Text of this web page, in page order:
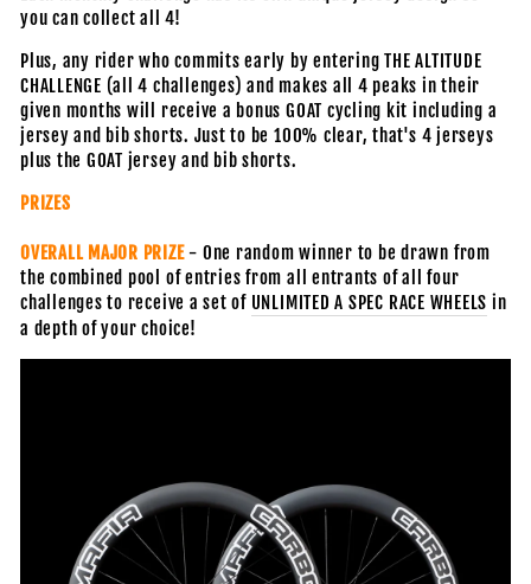
you can collect all 4!
Plus, any rider who commits early by entering THE ALTITUDE
CHALLENGE (all 4 challenges) and makes all 4 peaks in their
given months will receive a bonus GOAT cycling kit including a
jersey and bib shorts. Just to be 100% clear, that's 4 jerseys
plus the GOAT jersey and bib shorts.
PRIZES
OVERALL MAJOR PRIZE- One random winner to be drawn from
the combined pool of entries from all entrants of all four
challenges to receive a set of UNLIMITED A SPEC RACE WHEELS in
a depth of your choice!